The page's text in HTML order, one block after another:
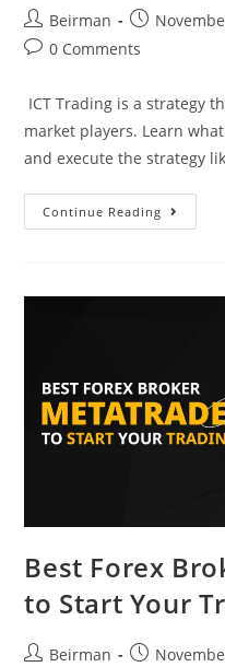
Beirman
0 Comments
ICT Trading is a strategy
market players. Learn
and execute the strategy
Continue Reading
Best Forex
to Start Your
Beirman